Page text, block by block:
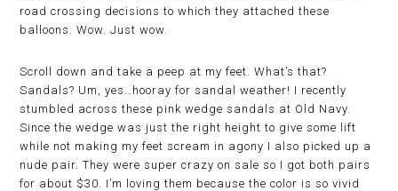
road crossing decisions to which they attached these
balloons. Wow. Just wow.
Scroll down and take a peep at my feet. What’s that?
Sandals? Um, yes…hooray for sandal weather! I recently
stumbled across these pink wedge sandals at Old Navy.
Since the wedge was just the right height to give some lift
while not making my feet scream in agony I also picked up a
nude pair. They were super crazy on sale so I got both pairs
for about $30. I’m loving them because the color is so vivid